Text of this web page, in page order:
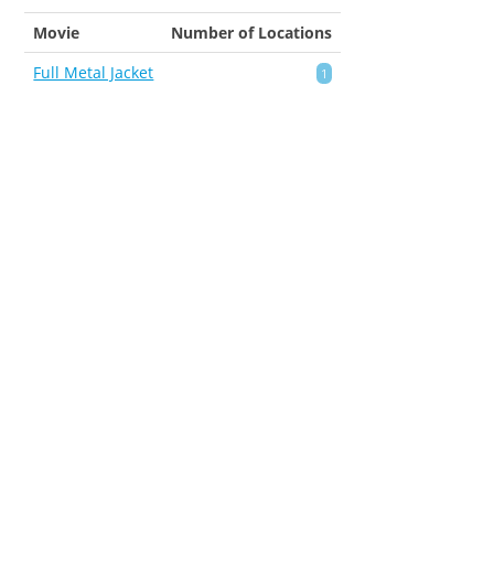
Movie
Number of Locations
Full Metal Jacket
1